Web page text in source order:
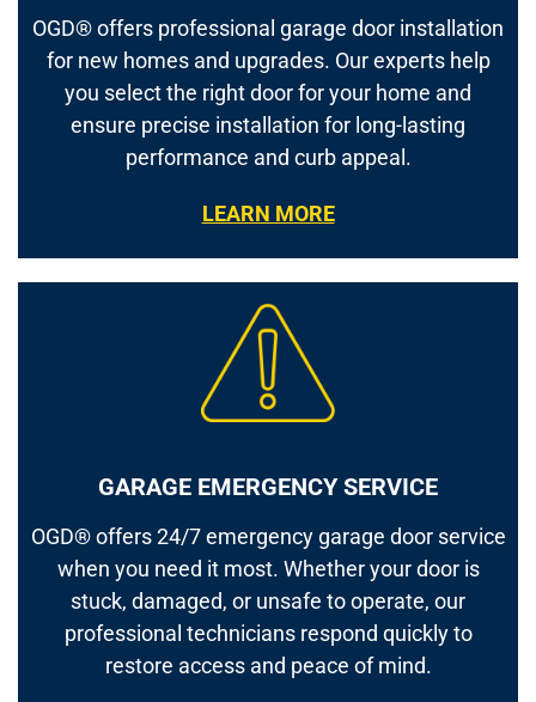
OGD® offers professional garage door installation
for new homes and upgrades. Our experts help
you select the right door for your home and
ensure precise installation for long-lasting
performance and curb appeal.
LEARN MORE
GARAGE EMERGENCY SERVICE
OGD® offers 24/7 emergency garage door service
when you need it most. Whether your door is
stuck, damaged, or unsafe to operate, our
professional technicians respond quickly to
restore access and peace of mind.